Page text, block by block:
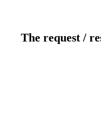
The request /